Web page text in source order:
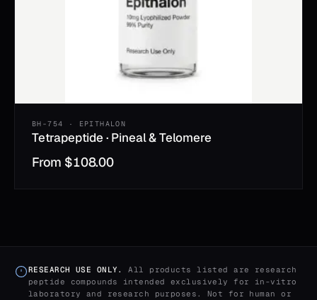
BH-754 · EPITHALON
Tetrapeptide · Pineal & Telomere
From $108.00
RESEARCH USE ONLY.
All products listed are research
peptide compounds intended exclusively for in-vitro
laboratory and research purposes. Not for human or